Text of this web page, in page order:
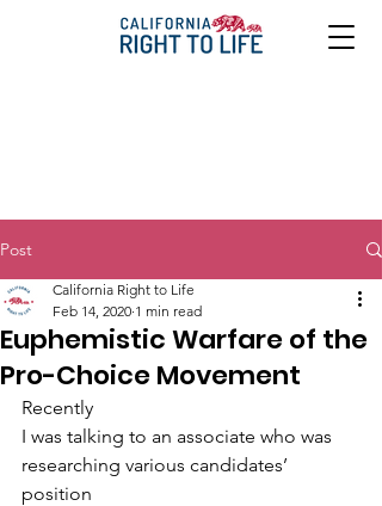
Post
Euphemistic Warfare of the
Pro-Choice Movement
California Right to Life
Feb 14, 2020 1 min read
Recently
I was talking to an associate who was
researching various candidates’
position